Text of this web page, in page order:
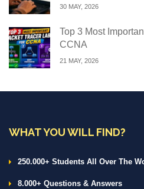
30 MAY, 2026
Top 3 Most
CCNA
21 MAY, 2026
WHAT YOU WILL FIND?
250.000+ Students All Over The
8.000+ Questions & Answers